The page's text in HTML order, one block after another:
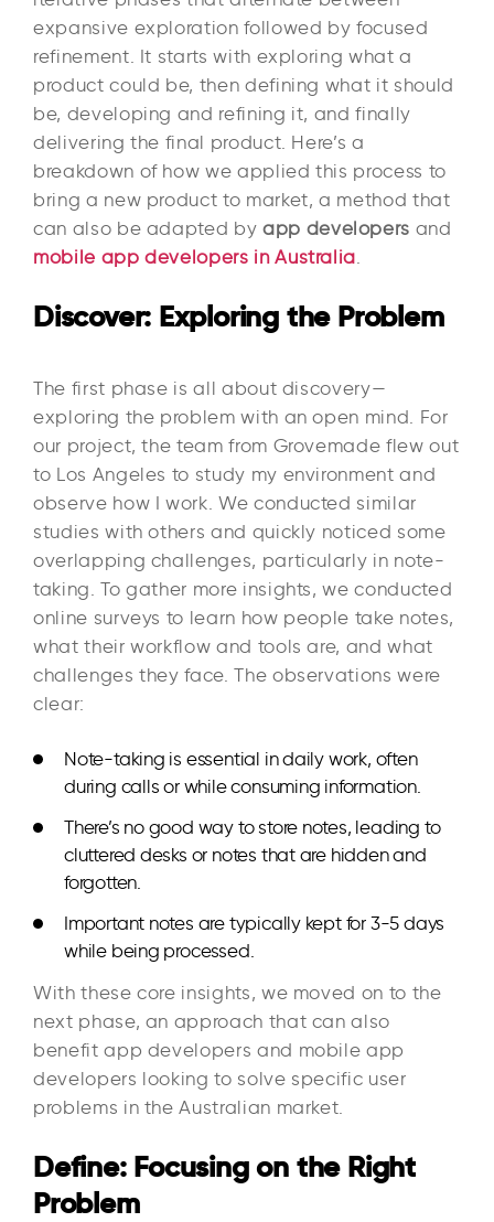
expansive exploration followed by focused
refinement. It starts with exploring what a
product could be, then defining what it should
be, developing and refining it, and finally
delivering the final product. Here’s a
breakdown of how we applied this process to
bring a new product to market, a method that
can also be adapted by app developers and
mobile app developers in Australia
Discover: Exploring the Problem
The first phase is all about discovery—
exploring the problem with an open mind. For
our project, the team from Grovemade flew out
to Los Angeles to study my environment and
observe how I work. We conducted similar
studies with others and quickly noticed some
overlapping challenges, particularly in note-
taking. To gather more insights, we conducted
online surveys to learn how people take notes,
what their workflow and tools are, and what
challenges they face. The observations were
clear:
Note-taking is essential in daily work, often
during calls or while consuming information.
There’s no good way to store notes, leading to
cluttered desks or notes that are hidden and
forgotten.
Important notes are typically keptfor 3-5 days
while being processed.
With these core insights, we moved on to the
next phase, an approach that can also
benefit app developers and mobile app
developers looking to solve specific user
problems in the Australian market.
Define: Focusing on the Right
Problem